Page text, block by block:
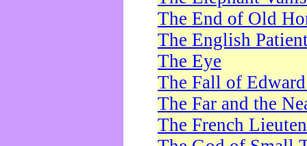
The End of Old
The English
The Eye
The Fall of
The Far and the
The French